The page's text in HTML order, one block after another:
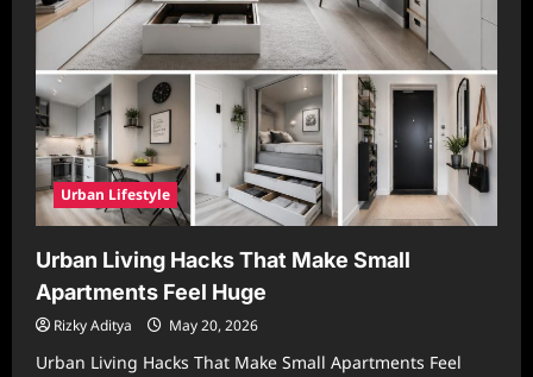
Urban Lifestyle
Urban Living Hacks That Make Small
Apartments Feel Huge
Rizky Aditya May 20, 2026
Urban Living Hacks That Make Small Apartments Feel